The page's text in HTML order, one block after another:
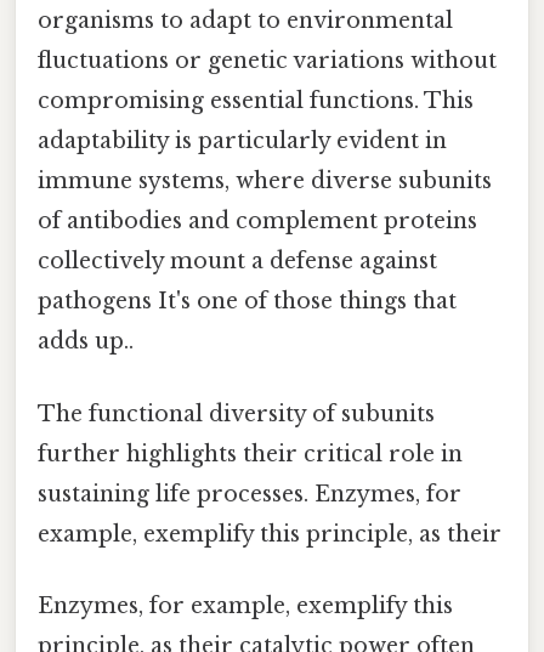
organisms to adapt to environmental
fluctuations or genetic variations without
compromising essential functions. This
adaptability is particularly evident in
immune systems, where diverse subunits
of antibodies and complement proteins
collectively mount a defense against
pathogens It's one of those things that
adds up..
The functional diversity of subunits
further highlights their critical role in
sustaining life processes. Enzymes, for
example, exemplify this principle, as their
Enzymes, for example, exemplify this
principle, as their catalytic power often